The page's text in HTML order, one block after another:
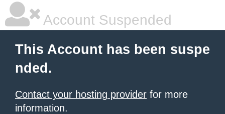
Account Suspended
This Account has been suspe
nded.
Contact your hosting provider for more
information.